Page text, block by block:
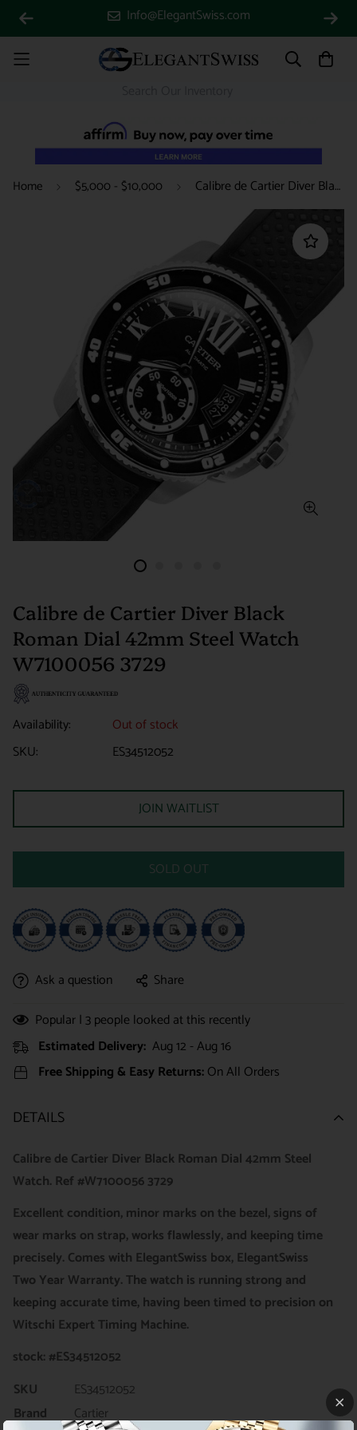
Info@ElegantSwiss.com
Home $5,000 - $10,000 Calibre de Cartier Diver Black Roman Dial 42mm Steel Watch W7100056 3729
Calibre de Cartier Diver Black
Roman Dial 42mm Steel Watch
W7100056 3729
Availability:
Out of stock
SKU:
ES34512052
JOIN WAITLIST
SOLD OUT
Ask a question
Share
Popular |3people looked at this recently
Estimated Delivery: Aug 12 - Aug 16
Free Shipping & Easy Returns:On All Orders
DETAILS
Calibre de Cartier Diver Black Roman Dial 42mm Steel
Watch. Ref #W7100056 3729
Excellent condition, minor marks on the bezel, signs of
wear marks on strap, works flawlessly, and keeping time
precisely. Comes with ElegantSwiss box, ElegantSwiss
Two Year Warranty. The watch is running strong and
keeping accurate time, having been timed to precision on
Witschi Expert Timing Machine.
stock: #ES34512052
SKU
ES34512052
Brand
Cartier